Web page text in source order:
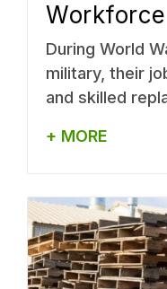
Workforce
During World
military, their
and skilled
+ MORE